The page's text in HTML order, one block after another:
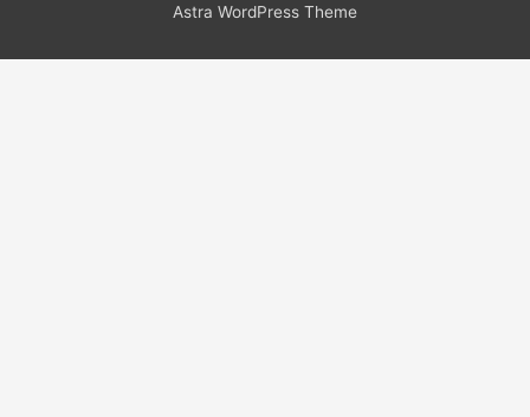
Astra WordPress Theme